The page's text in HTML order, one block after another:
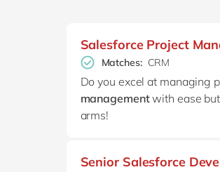
Salesforce Project
Matches: CRM
Do you excel at managing
managementwith ease
arms!
Senior Salesforce